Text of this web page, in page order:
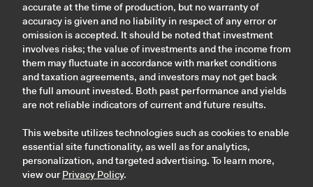
accurate at the time of production, but no warranty of
accuracy is given and no liability in respect of any error or
omission is accepted. It should be noted that investment
involves risks; the value of investments and the income from
them may fluctuate in accordance with market conditions
and taxation agreements, and investors may not get back
the full amount invested. Both past performance and yields
are not reliable indicators of current and future results.
This website utilizes technologies such as cookies to enable
essential site functionality, as well as for analytics,
personalization, and targeted advertising. To learn more,
view our Privacy Policy.